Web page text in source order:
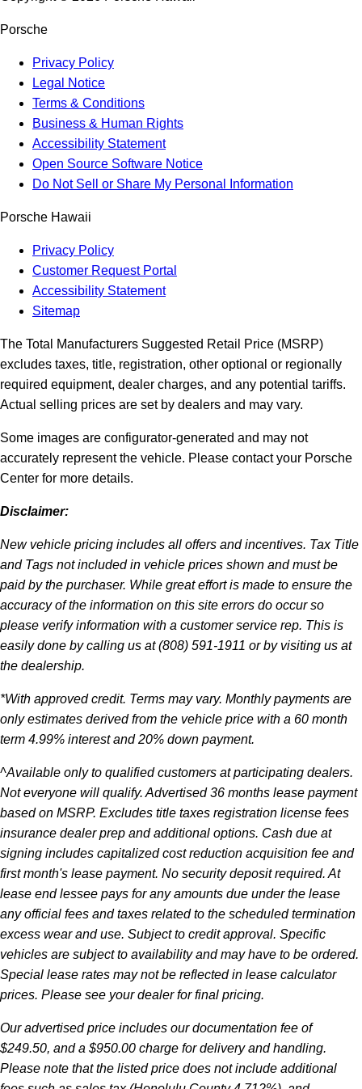
Porsche
Privacy Policy
Legal Notice
Terms & Conditions
Business & Human Rights
Accessibility Statement
Open Source Software Notice
Do Not Sell or Share My Personal Information
Porsche Hawaii
Privacy Policy
Customer Request Portal
Accessibility Statement
Sitemap
The Total Manufacturers Suggested Retail Price (MSRP)
excludes taxes, title, registration, other optional or regionally
required equipment, dealer charges, and any potential tariffs.
Actual selling prices are set by dealers and may vary.
Some images are configurator-generated and may not
accurately represent the vehicle. Please contact your Porsche
Center for more details.
Disclaimer:
New vehicle pricing includes all offers and incentives. Tax Title
and Tags not included in vehicle prices shown and must be
paid by the purchaser. While great effort is made to ensure the
accuracy of the information on this site errors do occur so
please verify information with a customer service rep. This is
easily done by calling us at (808) 591-1911 or by visiting us at
the dealership.
*With approved credit. Terms may vary. Monthly payments are
only estimates derived from the vehicle price with a 60 month
term 4.99% interest and 20% down payment.
^Available only to qualified customers at participating dealers.
Not everyone will qualify. Advertised 36 months lease payment
based on MSRP. Excludes title taxes registration license fees
insurance dealer prep and additional options. Cash due at
signing includes capitalized cost reduction acquisition fee and
first month's lease payment. No security deposit required. At
lease end lessee pays for any amounts due under the lease
any official fees and taxes related to the scheduled termination
excess wear and use. Subject to credit approval. Specific
vehicles are subject to availability and may have to be ordered.
Special lease rates may not be reflected in lease calculator
prices. Please see your dealer for final pricing.
Our advertised price includes our documentation fee of
$249.50, and a $950.00 charge for delivery and handling.
Please note that the listed price does not include additional